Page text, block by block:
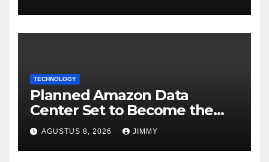
TECHNOLOGY
Planned Amazon Data
Center Set to Become the
Largest Climate Polluter in
the U.S.
AGUSTUS 8, 2026 JIMMY